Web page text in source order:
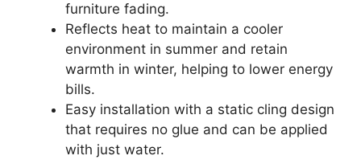
furniture fading.
Reflects heat to maintain a cooler
environment in summer and retain
warmth in winter, helping to lower energy
bills.
Easy installation with a static cling design
that requires no glue and can be applied
with just water.